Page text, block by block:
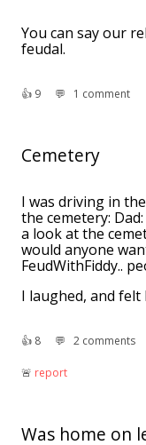
You can say our
feudal.
👍︎ 9 💬︎ 1 comment
Cemetery
I was driving in
the cemetery:
a look at the
would anyone
FeudWithFiddy..
I laughed, and
👍︎ 8 💬︎ 2 comments
🚨︎ report
Was home on